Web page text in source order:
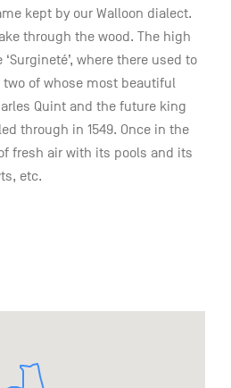
kept by our Walloon dialect.
through the wood. The high
where there used to
of whose most beautiful
Quint and the future king
through in 1549. Once in the
fresh air with its pools and its
etc.